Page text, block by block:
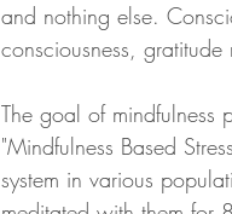
and nothing else.
consciousness,
The goal of mindfulness
"Mindfulness Based
system in various